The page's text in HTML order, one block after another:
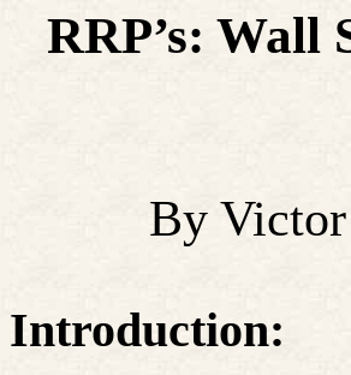
RRP’s: Wall
By Victor
Introduction: